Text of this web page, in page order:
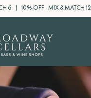
6 | 10% OFF - MIX & MATCH 12